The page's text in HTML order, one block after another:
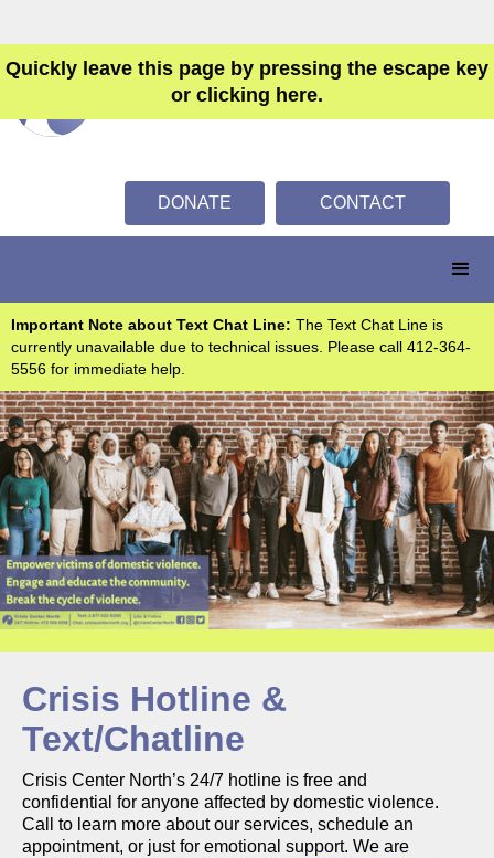
Quickly leave this page by pressing the escape key
or clicking here.
CONTACT
DONATE
Important Note about Text Chat Line: The Text Chat Line is
currently unavailable due to technical issues. Please call 412-364-
5556 for immediate help.
Crisis Hotline &
Text/Chatline
Crisis Center North’s 24/7 hotline is free and
confidential for anyone affected by domestic violence.
Call to learn more about our services, schedule an
appointment, or just for emotional support. We are